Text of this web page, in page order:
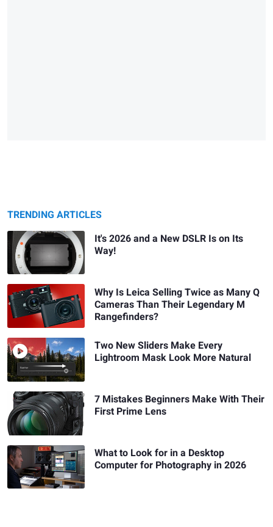
TRENDING ARTICLES
It's 2026 and a New DSLR Is on Its
Way!
Why Is Leica Selling Twice as Many Q
Cameras Than Their Legendary M
Rangefinders?
Two New Sliders Make Every
Lightroom Mask Look More Natural
7 Mistakes Beginners Make With Their
First Prime Lens
What to Look for in a Desktop
Computer for Photography in 2026